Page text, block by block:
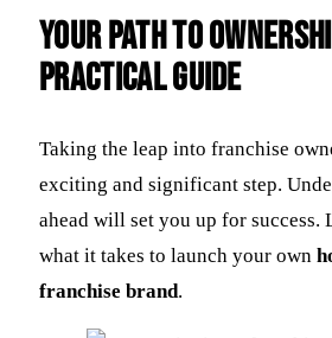
Your Path to
Practical Guide
Taking the leap into franchise
exciting and significant step.
ahead will set you up for success.
what it takes to launch your own
franchise brand.